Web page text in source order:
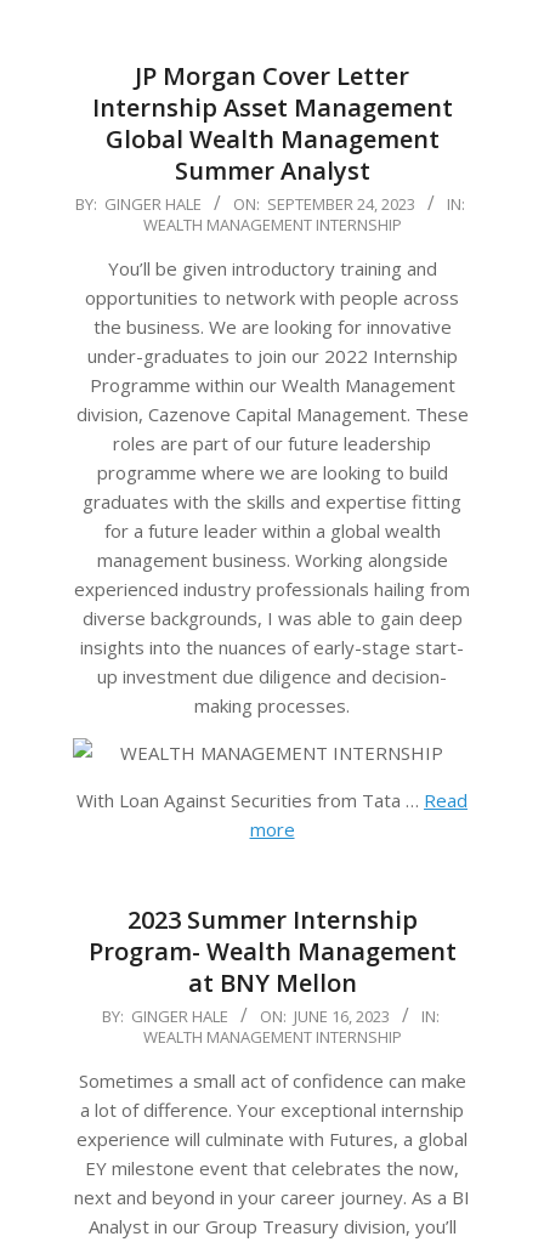
JP Morgan Cover Letter
Internship Asset Management
Global Wealth Management
Summer Analyst
2023-
BY: GINGER HALE ON: SEPTEMBER 24, 2023
IN:
WEALTH MANAGEMENT INTERNSHIP
You’ll be given introductory training and
opportunities to network with people across
the business. We are looking for innovative
under-graduates to join our 2022 Internship
Programme within our Wealth Management
division, Cazenove Capital Management. These
roles are part of our future leadership
programme where we are looking to build
graduates with the skills and expertise fitting
for a future leader within a global wealth
management business. Working alongside
experienced industry professionals hailing from
diverse backgrounds, I was able to gain deep
insights into the nuances of early-stage start-
up investment due diligence and decision-
making processes.
With Loan Against Securities from Tata … Read
more
2023 Summer Internship
Program- Wealth Management
at BNY Mellon
2023-
16
BY: GINGER HALE ON: JUNE 16, 2023
IN:
WEALTH MANAGEMENT INTERNSHIP
Sometimes a small act of confidence can make
a lot of difference. Your exceptional internship
experience will culminate with Futures, a global
EY milestone event that celebrates the now,
next and beyond in your career journey. As a BI
Analyst in our Group Treasury division, you’ll